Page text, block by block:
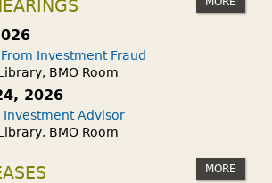
Investment Fraud
BMO Room
2026
Advisor
BMO Room
MORE